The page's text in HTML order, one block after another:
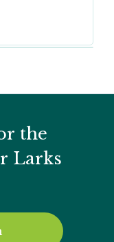
the
Larks